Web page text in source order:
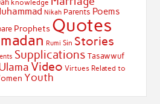
knowledge
Nikah Parents Poems
Prophets Quotes
Rumi Sin Stories
Supplications Tasawwuf
Video Virtues Related to
Youth